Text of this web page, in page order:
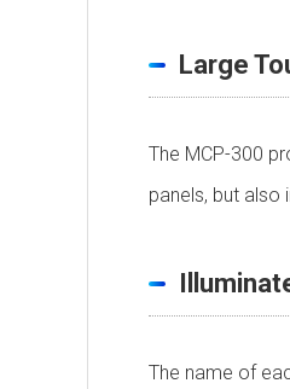
Large
The MCP-300
panels, but
The name of